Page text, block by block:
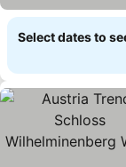
Select dates to